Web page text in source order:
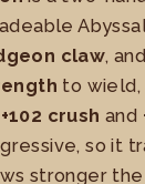
claw, and
to
+102 crush and
so it
stronger